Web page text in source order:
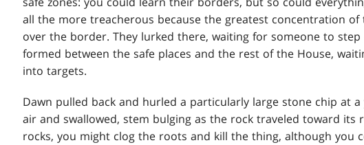
all the more treacherous because the greatest concentration
over the border. They lurked there, waiting for someone to
formed between the safe places and the rest of the House,
into targets.
Dawn pulled back and hurled a particularly large stone chip at
air and swallowed, stem bulging as the rock traveled toward its
rocks, you might clog the roots and kill the thing, although